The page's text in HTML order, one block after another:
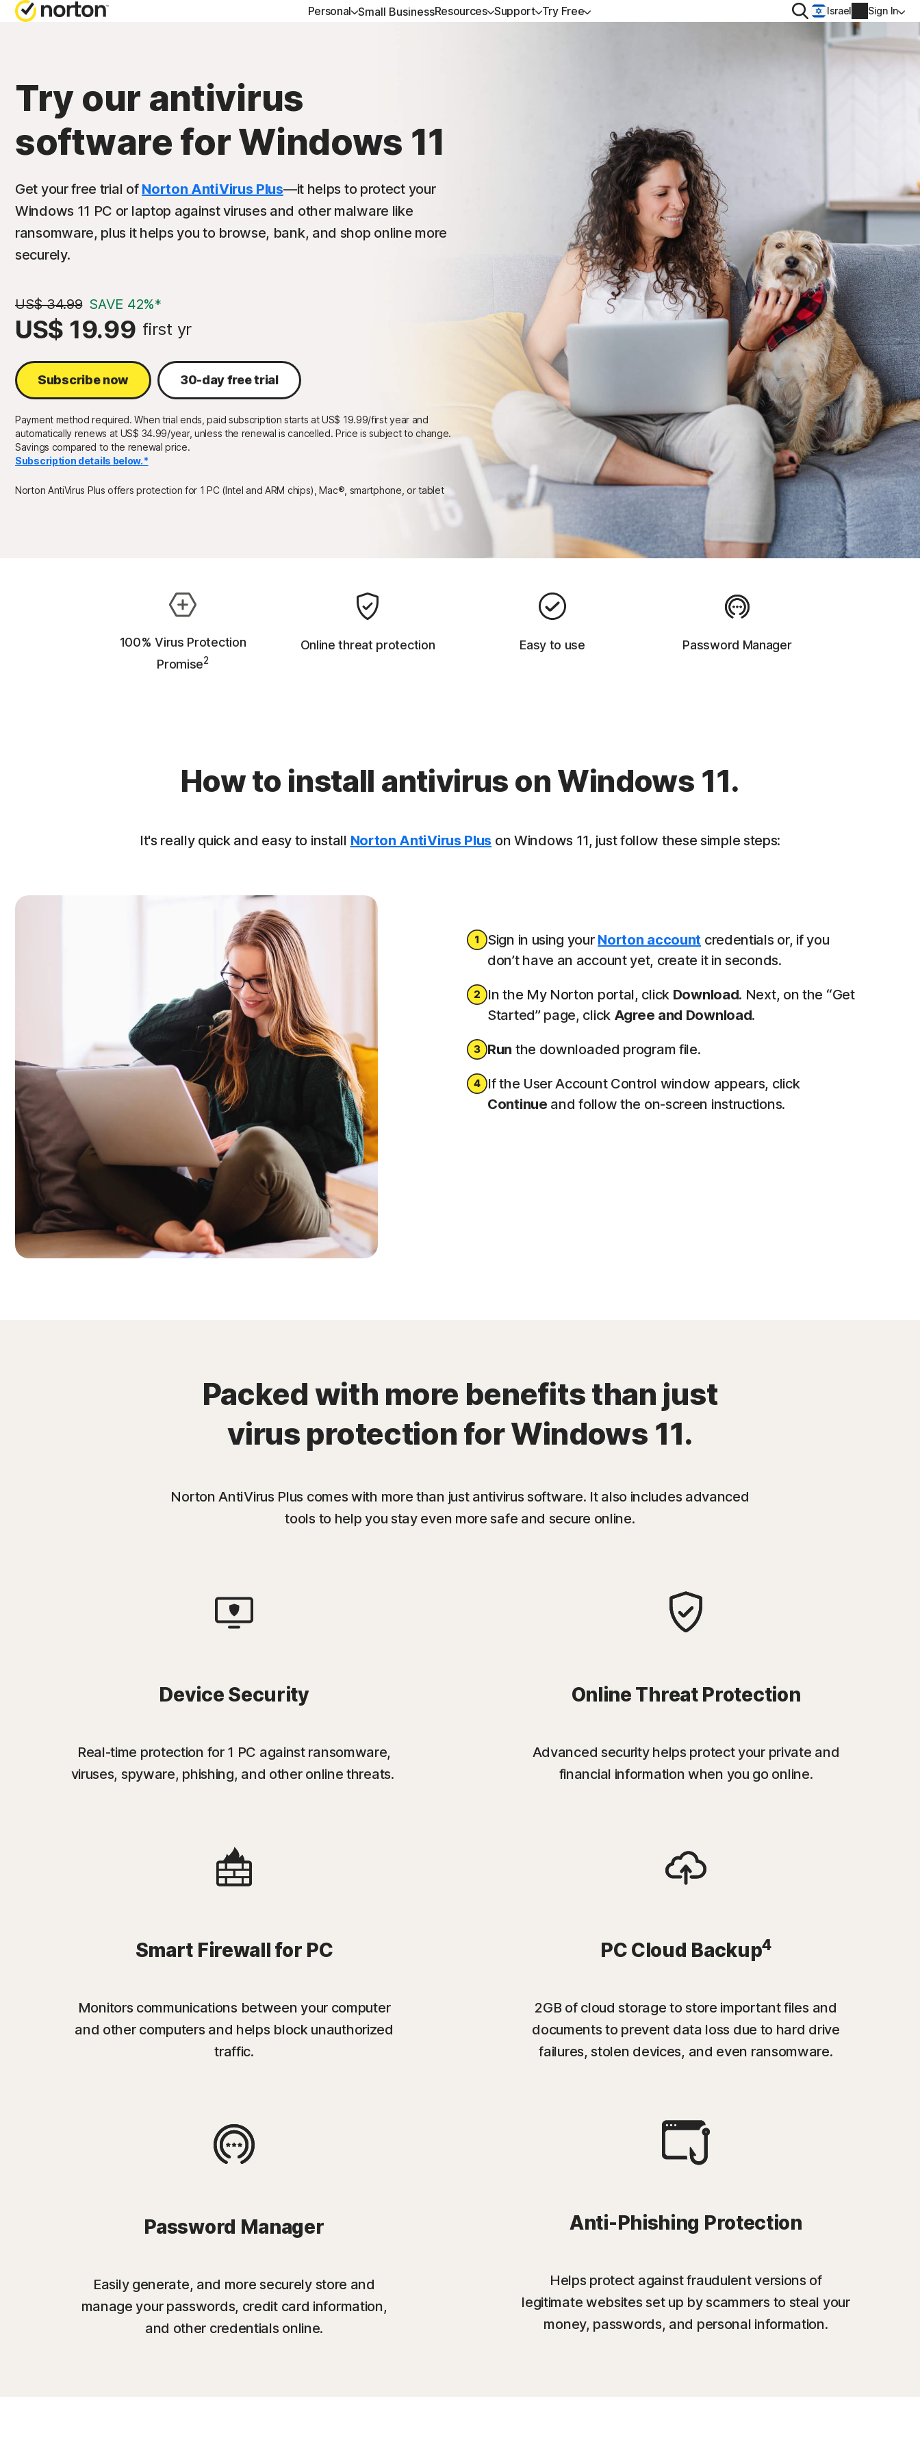
Personal
Norton 360 Standard
Norton 360 for Gamers
Norton Mobile Security for iOS™
Small BusinessResources Support Try Free SearchIsrael Sign In
Renew
Order history
Enter your Product Key
Try our antivirus
software for Windows 11
Get your free trial of Norton AntiVirus Plus—it helps to protect your
Windows 11 PC or laptop against viruses and other malware like
ransomware, plus it helps you to browse, bank, and shop online more
securely.
US$ 34.99 SAVE 42%*
US$ 19.99 first yr
Subscribe now 30-day free trial
Payment method required. When trial ends, paid subscription starts at US$ 19.99/first year and
automatically renews at US$ 34.99/year, unless the renewal is cancelled. Price is subject to change.
Savings compared to the renewal price.
Subscription details below.*
Norton AntiVirus Plus offers protection for 1 PC (Intel and ARM chips), Mac®, smartphone, or tablet
100% Virus Protection
Promise2
Online threat protection Easy to use Password Manager
How to install antivirus on Windows 11.
It's really quick and easy to install Norton AntiVirus Plus on Windows 11, just follow these simple steps:
Sign in using your Norton account credentials or, if you
don’t have an account yet, create it in seconds.
In the My Norton portal, click Download. Next, on the “Get
Started” page, click Agree and Download.
Run the downloaded program file.
If the User Account Control window appears, click
Continue and follow the on-screen instructions.
Packed with more benefits than just
virus protection for Windows 11.
Norton AntiVirus Plus comes with more than just antivirus software. It also includes advanced
tools to help you stay even more safe and secure online.
Device Security
Real-time protection for 1 PC against ransomware,
viruses, spyware, phishing, and other online threats.
Online Threat Protection
Advanced security helps protect your private and
financial information when you go online.
Smart Firewall for PC
Monitors communications between your computer
and other computers and helps block unauthorized
traffic.
PC Cloud Backup4
2GB of cloud storage to store important files and
documents to prevent data loss due to hard drive
failures, stolen devices, and even ransomware.
Password Manager
Easily generate, and more securely store and
manage your passwords, credit card information,
and other credentials online.
Anti-Phishing Protection
Helps protect against fraudulent versions of
legitimate websites set up by scammers to steal your
money, passwords, and personal information.